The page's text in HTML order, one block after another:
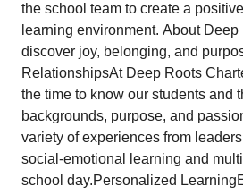
the school team to create a
learning environment. About
discover joy, belonging, and
RelationshipsAt Deep Roots
the time to know our students and
backgrounds, purpose, and
variety of experiences from
social-emotional learning and
school day.Personalized